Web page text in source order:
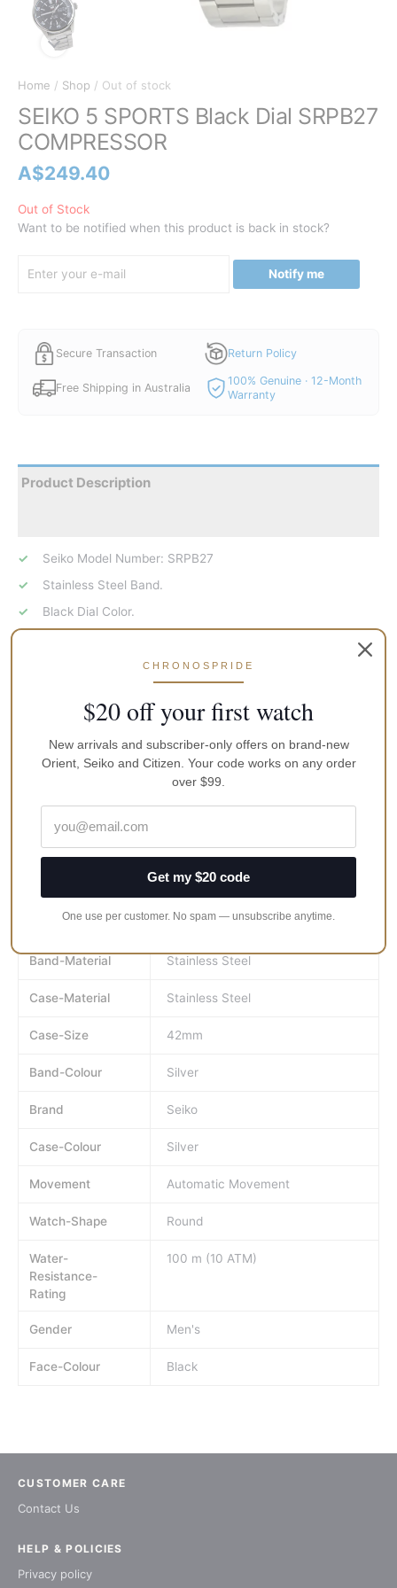
Home / Shop / Out of stock
SEIKO 5 SPORTS Black Dial SRPB27
COMPRESSOR
A$249.40
Out of Stock
Want to be notified when this product is back in stock?
Notify me
Secure Transaction Return Policy
Free Shipping in Australia
100% Genuine · 12-Month
Warranty
Product Description
Seiko Model Number: SRPB27
Stainless Steel Band.
Black Dial Color.
Luminous Hands/Markers.
Round Stainless Steel Case.
Automatic/Hand Winding
Seiko 5, 24 Jewels Features.
Crystal Material Is Mineral.
Clasp Type Is Fold Over Clasp.
100 Meters Water Resistance.
SRPB27K1
Band-Material Stainless Steel
Case-Material Stainless Steel
Case-Size 42mm
Band-Colour Silver
Brand Seiko
Case-Colour Silver
Movement Automatic Movement
Watch-Shape Round
Water-
Resistance-
Rating
100 m (10 ATM)
Gender Men's
Face-Colour Black
CUSTOMER CARE
Contact Us
HELP & POLICIES
Privacy policy
CHRONOSPRIDE
$20 off your first watch
New arrivals and subscriber-only offers on brand-new
Orient, Seiko and Citizen. Your code works on any order
over $99.
Get my $20 code
One use per customer. No spam — unsubscribe anytime.